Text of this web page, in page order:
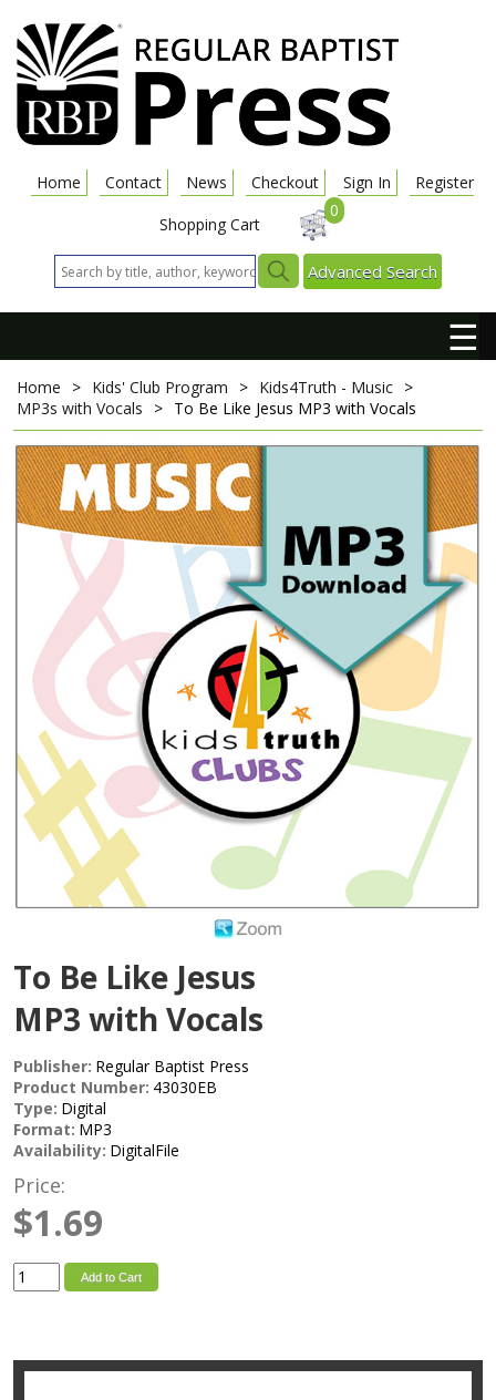
Home Contact News Checkout Sign In
Register
Shopping Cart
0
Advanced Search
☰
Home > Kids' Club Program > Kids4Truth - Music >
MP3s with Vocals
> To Be Like Jesus MP3 with Vocals
To Be Like Jesus
MP3 with Vocals
Publisher: Regular Baptist Press
Product Number: 43030EB
Type: Digital
Format: MP3
Availability: DigitalFile
Price:
$1.69
Add to Cart